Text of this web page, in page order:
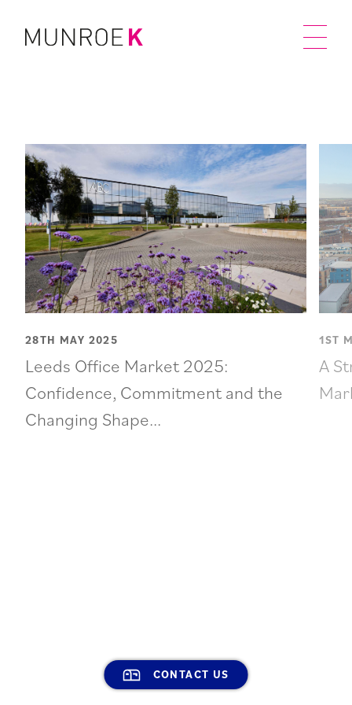
28TH MAY 2025
Leeds Office Market 2025:
Confidence, Commitment and the
Changing Shape...
1ST
A
CONTACT US